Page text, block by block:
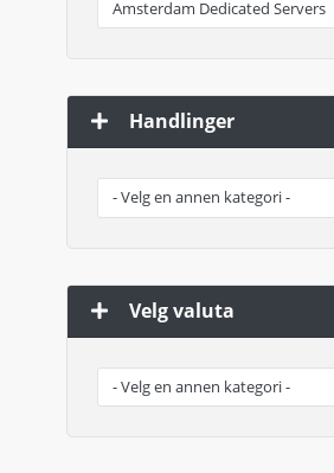
Handlinger
Velg valuta